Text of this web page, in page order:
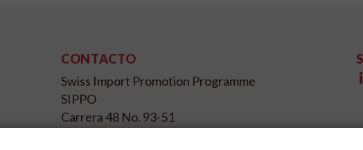
CONTACTO
Swiss Import Promotion Programme
SIPPO
Carrera 48 No. 93-51